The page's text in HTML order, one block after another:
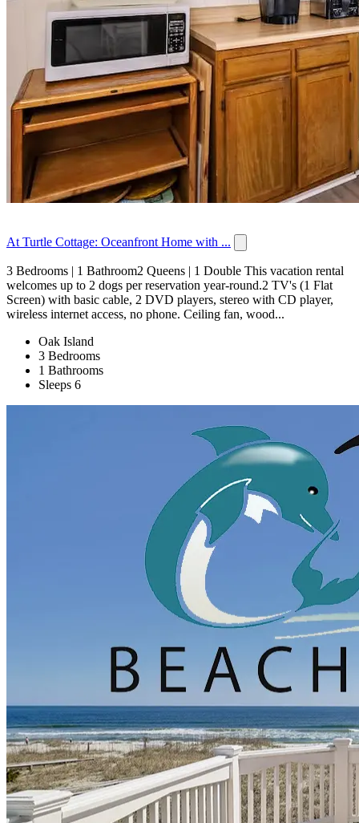
At Turtle Cottage: Oceanfront Home with ...
3 Bedrooms | 1 Bathroom2 Queens | 1 Double This vacation rental
welcomes up to 2 dogs per reservation year-round.2 TV's (1 Flat
Screen) with basic cable, 2 DVD players, stereo with CD player,
wireless internet access, no phone. Ceiling fan, wood...
Oak Island
3 Bedrooms
1 Bathrooms
Sleeps 6